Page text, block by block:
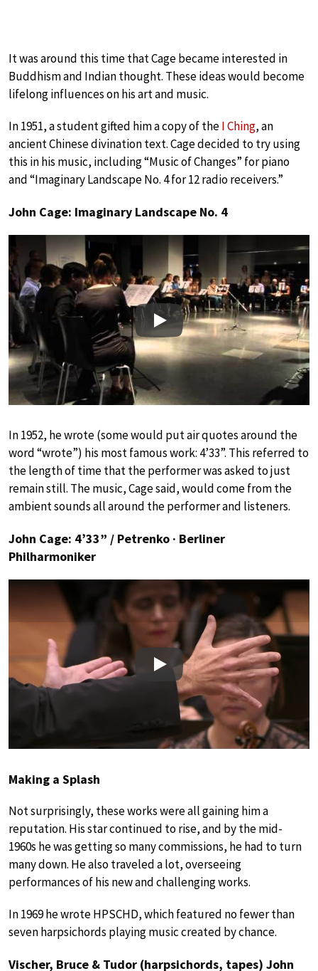
It was around this time that Cage became interested in
Buddhism and Indian thought. These ideas would become
lifelong influences on his art and music.
In 1951, a student gifted him a copy of theI Ching, an
ancient Chinese divination text. Cage decided to try using
this in his music, including “Music of Changes” for piano
and “Imaginary Landscape No. 4 for 12 radio receivers.”
John Cage: Imaginary Landscape No. 4
Play
In 1952, he wrote (some would put air quotes around the
word “wrote”) his most famous work: 4’33”. This referred to
the length of time that the performer was asked to just
remain still. The music, Cage said, would come from the
ambient sounds all around the performer and listeners.
John Cage: 4’33” / Petrenko · Berliner
Philharmoniker
Play
Making a Splash
Not surprisingly, these works were all gaining him a
reputation. His star continued to rise, and by the mid-
1960s he was getting so many commissions, he had to turn
many down. He also traveled a lot, overseeing
performances of his new and challenging works.
In 1969 he wrote HPSCHD, which featured no fewer than
seven harpsichords playing music created by chance.
Vischer, Bruce & Tudor (harpsichords, tapes) John